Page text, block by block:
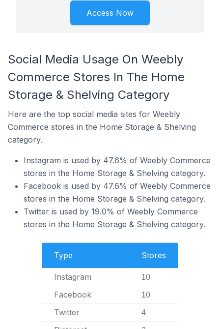
Access Now
Social Media Usage On Weebly
Commerce Stores In The Home
Storage & Shelving Category
Here are the top social media sites for Weebly
Commerce stores in the Home Storage & Shelving
category.
Instagram is used by 47.6% of Weebly Commerce
stores in the Home Storage & Shelving category.
Facebook is used by 47.6% of Weebly Commerce
stores in the Home Storage & Shelving category.
Twitter is used by 19.0% of Weebly Commerce
stores in the Home Storage & Shelving category.
Type Stores
Instagram 10
Facebook 10
Twitter 4